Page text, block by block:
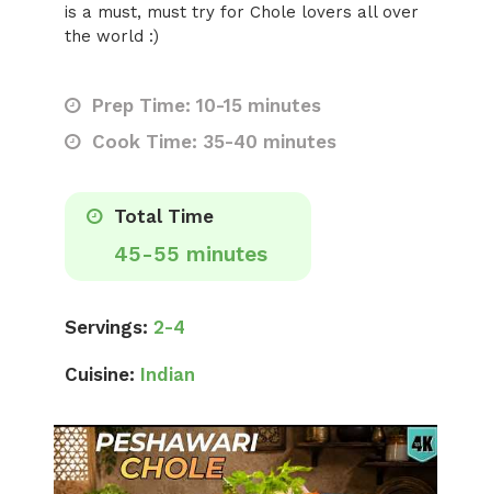
is a must, must try for Chole lovers all over
the world :)
Prep Time: 10-15 minutes
Cook Time: 35-40 minutes
Total Time
45-55 minutes
Servings: 2-4
Cuisine: Indian